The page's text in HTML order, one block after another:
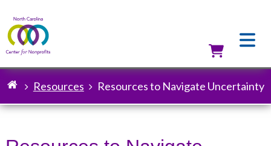
Breadcrumb
Resources Resources to Navigate Uncertainty